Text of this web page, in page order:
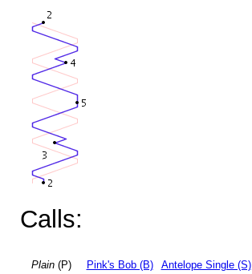
Calls:
Plain(P) Pink's Bob (B) Antelope Single (S)